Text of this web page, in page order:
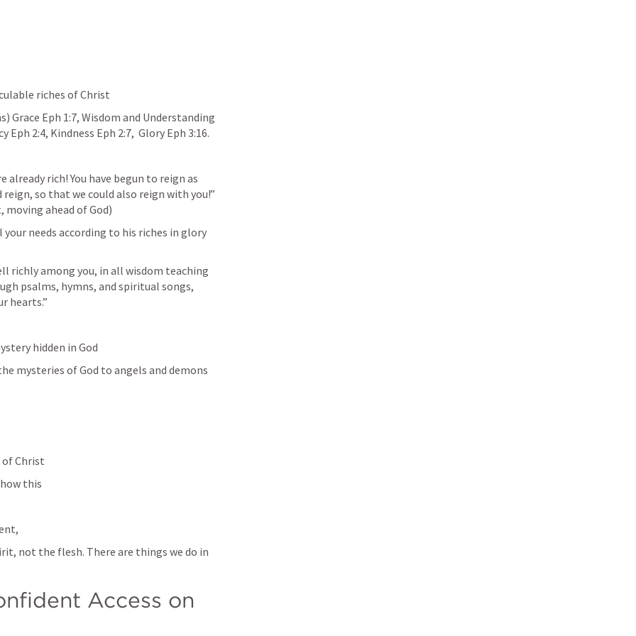
riches of Christ
Grace Eph 1:7
Eph 2:4, Kindness Eph 2:7,  Glory Eph 3:16.
already rich! You have begun to reign as
so that we could also reign with you!”
ahead of God)
needs according to his riches in glory
richly among you, in all wisdom teaching
psalms, hymns, and spiritual songs,
hearts.”
hidden in God
mysteries of God to angels and demons
Christ
this
not the flesh. There are things we do in
Access on